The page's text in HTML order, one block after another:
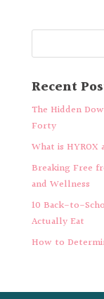
Recent
The Hidden
Forty
What is
Breaking Free
and Wellness
10 Back-to-
Actually Eat
How to